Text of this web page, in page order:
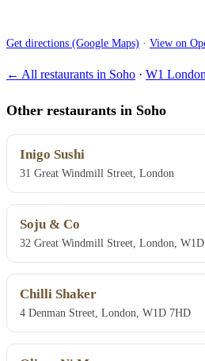
Get directions (Google Maps) · View on
← All restaurants in Soho · W1
Other restaurants in Soho
Inigo Sushi
31 Great Windmill Street, London
Soju & Co
32 Great Windmill Street, London,
Chilli Shaker
4 Denman Street, London, W1D 7HD